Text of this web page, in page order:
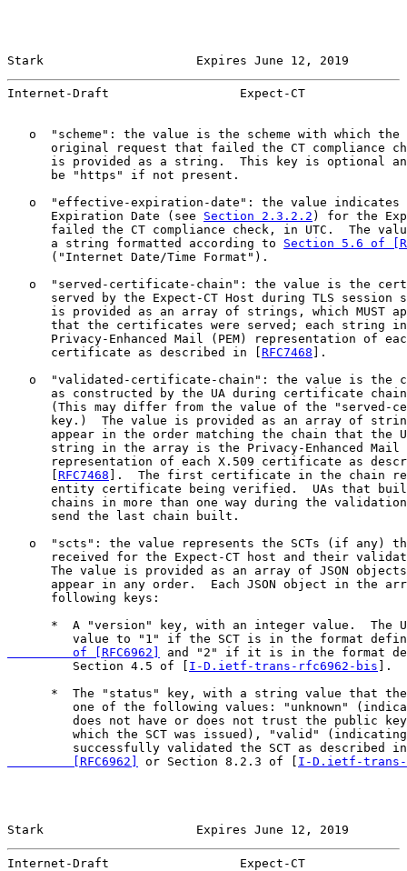
Stark                     Expires June 12, 2019
Internet-Draft                  Expect-CT
o  "scheme": the value is the scheme with which the
original request that failed the CT compliance
is provided as a string.  This key is optional
      be "https" if not present.
o  "effective-expiration-date": the value indicates
      Expiration Date (see
Section 2.3.2.2 ) for the
failed the CT compliance check, in UTC.  The
      a string formatted according to
Section 5.6 of
      ("Internet Date/Time Format").
o  "served-certificate-chain": the value is the
served by the Expect-CT Host during TLS session
is provided as an array of strings, which MUST
that the certificates were served; each string
Privacy-Enhanced Mail (PEM) representation of
      certificate as described in [
RFC7468 ].
o  "validated-certificate-chain": the value is the
as constructed by the UA during certificate
(This may differ from the value of the "served-
key.)  The value is provided as an array of
appear in the order matching the chain that the
string in the array is the Privacy-Enhanced Mail
representation of each X.509 certificate as
RFC7468 ].  The first certificate in the chain
entity certificate being verified.  UAs that
chains in more than one way during the
      send the last chain built.
o  "scts": the value represents the SCTs (if any)
received for the Expect-CT host and their
The value is provided as an array of JSON
appear in any order.  Each JSON object in the
      following keys:
*  A "version" key, with an integer value.  The
value to "1" if the SCT is in the format
         of [RFC6962]
and "2" if it is in the format
         Section 4.5 of [
I-D.ietf-trans-rfc6962-bis ].
*  The "status" key, with a string value that
one of the following values: "unknown"
does not have or does not trust the public
which the SCT was issued), "valid"
successfully validated the SCT as described
         [RFC6962]
or Section 8.2.3 of [ I-D.ietf-trans-
Stark                     Expires June 12, 2019
Internet-Draft                  Expect-CT